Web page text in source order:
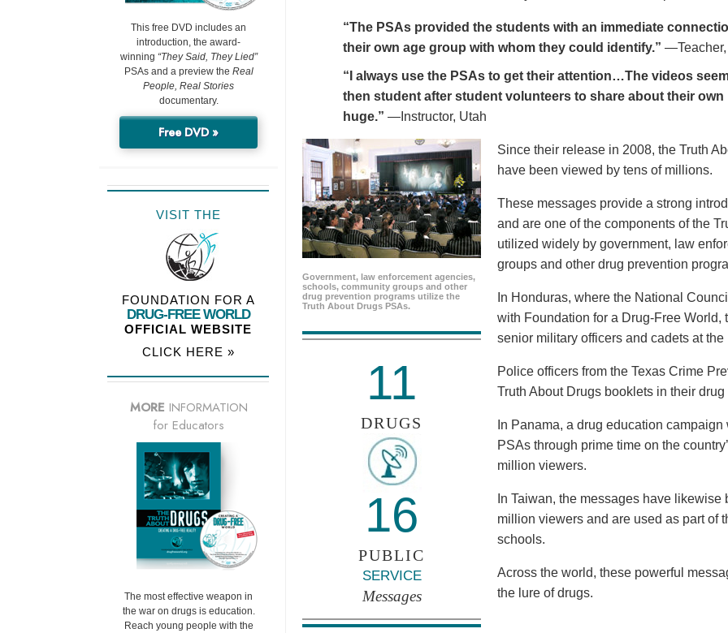
“The PSAs provided the students with an immediate
their own age group with whom they could identify.”
“I always use the PSAs to get their attention…The videos
then student after student volunteers to share about their
huge.” —Instructor, Utah
Government, law enforcement agencies,
schools, community groups and other
drug prevention programs utilize the
Truth About Drugs PSAs.
11
DRUGS
16
PUBLIC
SERVICE
Messages
Since their release in 2008, the Truth
have been viewed by tens of millions.
These messages provide a strong
and are one of the components of the
utilized widely by government, law
groups and other drug prevention
In Honduras, where the National
with Foundation for a Drug-Free
senior military officers and cadets at
Police officers from the Texas Crime
Truth About Drugs booklets in their
In Panama, a drug education
PSAs through prime time on the
million viewers.
In Taiwan, the messages have
million viewers and are used as part of
schools.
Across the world, these powerful
the lure of drugs.
This free DVD includes an
introduction, the award-
winning “They Said, They Lied”
PSAs and a preview the Real
People, Real Stories
documentary.
Free DVD »
VISIT THE
FOUNDATION FOR A
DRUG-FREE WORLD
OFFICIAL WEBSITE
CLICK HERE »
MORE INFORMATION
for Educators
The most effective weapon in
the war on drugs is education.
Reach young people with the